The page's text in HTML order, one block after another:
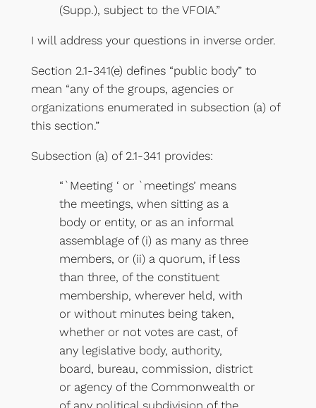
(Supp.), subject to the VFOIA.”
I will address your questions in inverse order.
Section 2.1-341(e) defines “public body” to
mean “any of the groups, agencies or
organizations enumerated in subsection (a) of
this section.”
Subsection (a) of 2.1-341 provides:
“`Meeting ‘ or `meetings’ means
the meetings, when sitting as a
body or entity, or as an informal
assemblage of (i) as many as three
members, or (ii) a quorum, if less
than three, of the constituent
membership, wherever held, with
or without minutes being taken,
whether or not votes are cast, of
any legislative body, authority,
board, bureau, commission, district
or agency of the Commonwealth or